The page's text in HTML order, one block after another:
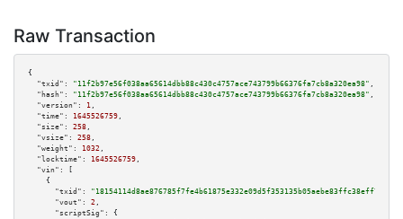
Raw Transaction
{
"txid":
"11f2b97e56f038aa65614dbb88c430c4757ace743799b66376fa7cb8a320ea98" ,
"hash":
"11f2b97e56f038aa65614dbb88c430c4757ace743799b66376fa7cb8a320ea98" ,
"version":
1 ,
"time":
1645526759 ,
"size":
258 ,
"vsize":
258 ,
"weight":
1032 ,
"locktime":
1645526759 ,
"vin":
[
    {
"txid":
"18154114d8ae876785f7fe4b61875e332e09d5f353135b05aebe83ffc38eff7f"
"vout":
2 ,
"scriptSig":
{